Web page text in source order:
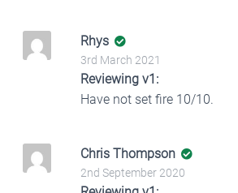
Rhys
3rd March 2021
Reviewing v1:
Have not set fire 10/10.
Chris Thompson
2nd September 2020